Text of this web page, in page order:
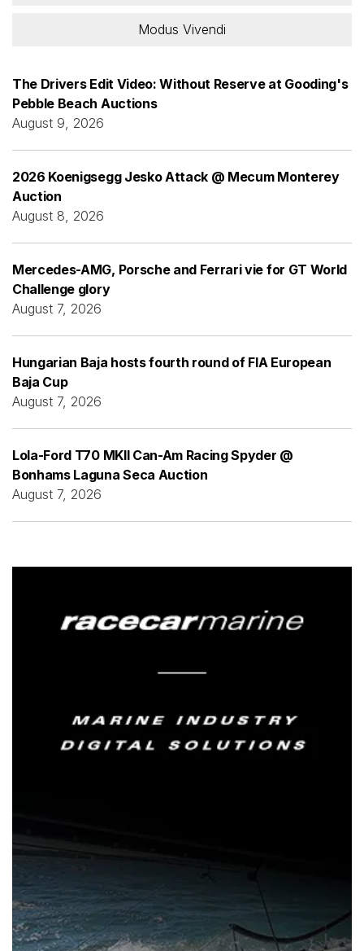
Modus Vivendi
The Drivers Edit Video: Without Reserve at Gooding's
Pebble Beach Auctions
August 9, 2026
2026 Koenigsegg Jesko Attack @ Mecum Monterey
Auction
August 8, 2026
Mercedes-AMG, Porsche and Ferrari vie for GT World
Challenge glory
August 7, 2026
Hungarian Baja hosts fourth round of FIA European
Baja Cup
August 7, 2026
Lola-Ford T70 MKII Can-Am Racing Spyder @
Bonhams Laguna Seca Auction
August 7, 2026